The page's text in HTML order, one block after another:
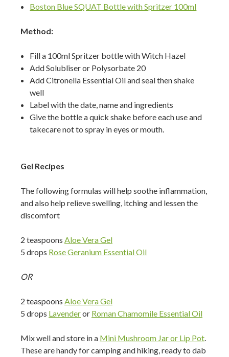
Boston Blue SQUAT Bottle with Spritzer 100ml
Method:
Fill a 100ml Spritzer bottle with Witch Hazel
Add Solubliser or Polysorbate 20
Add Citronella Essential Oil and seal then shake
well
Label with the date, name and ingredients
Give the bottle a quick shake before each use and
takecare not to spray in eyes or mouth.
Gel Recipes
The following formulas will help soothe inflammation,
and also help relieve swelling, itching and lessen the
discomfort
2 teaspoons Aloe Vera Gel
5 drops Rose Geranium Essential Oil
OR
2 teaspoons Aloe Vera Gel
5 drops Lavenderor Roman Chamomile Essential Oil
Mix well and store in a Mini Mushroom Jar or Lip Pot.
These are handy for camping and hiking, ready to dab